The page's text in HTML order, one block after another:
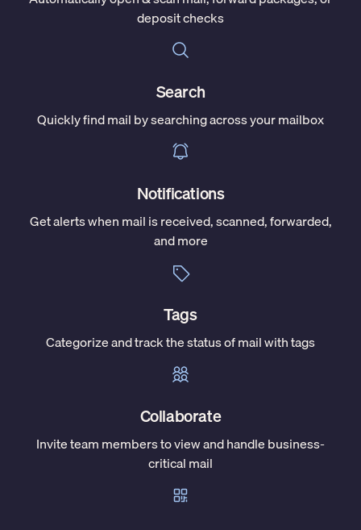
deposit checks
Search
Quickly find mail by searching across your mailbox
Notifications
Get alerts when mail is received, scanned, forwarded,
and more
Tags
Categorize and track the status of mail with tags
Collaborate
Invite team members to view and handle business-
critical mail